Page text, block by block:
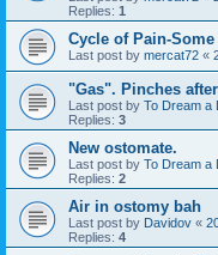
Replies: 1
Cycle of Pain-
Last post by mercat72 «
"Gas". Pinches
Last post by To Dream a
Replies: 3
New ostomate.
Last post by To Dream a
Replies: 2
Air in ostomy bah
Last post by Davidov «
Replies: 4